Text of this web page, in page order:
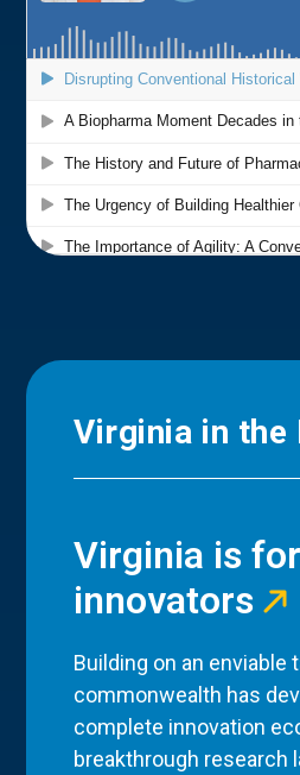
Virginia in the
Virginia is for
innovators
Building on an enviable
commonwealth has
complete innovation
breakthrough research